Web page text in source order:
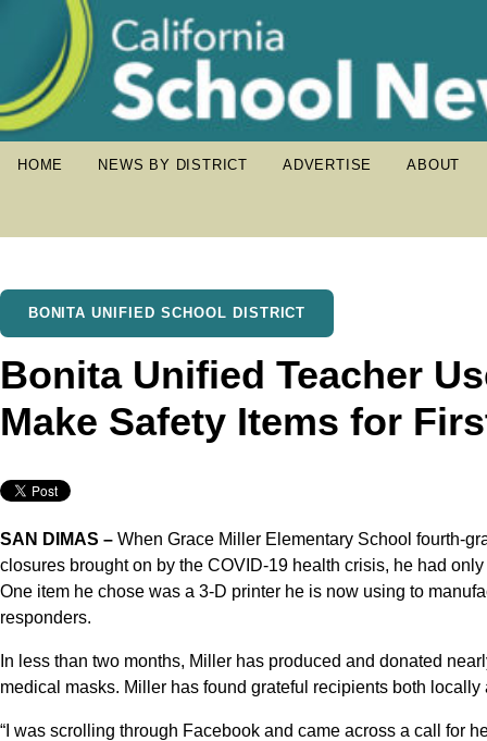
HOME NEWS BY DISTRICT ADVERTISE ABOUT
BONITA UNIFIED SCHOOL DISTRICT
Bonita Unified Teacher
Make Safety Items for
SAN DIMAS – When Grace Miller Elementary School fourth-
closures brought on by the COVID-19 health crisis, he had
One item he chose was a 3-D printer he is now using to
responders.
In less than two months, Miller has produced and donated
medical masks. Miller has found grateful recipients both
“I was scrolling through Facebook and came across a call for